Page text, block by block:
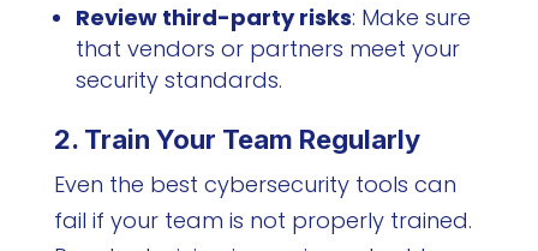
Review third-party risks: Make sure
that vendors or partners meet your
security standards.
2. Train Your Team Regularly
Even the best cybersecurity tools can
fail if your team is not properly trained.